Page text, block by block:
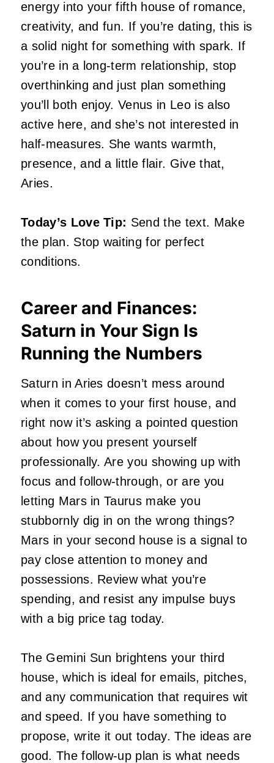
energy into your fifth house of romance,
creativity, and fun. If you’re dating, this is
a solid night for something with spark. If
you’re in a long-term relationship, stop
overthinking and just plan something
you’ll both enjoy. Venus in Leo is also
active here, and she’s not interested in
half-measures. She wants warmth,
presence, and a little flair. Give that,
Aries.
Today’s Love Tip: Send the text. Make
the plan. Stop waiting for perfect
conditions.
Career and Finances:
Saturn in Your Sign Is
Running the Numbers
Saturn in Aries doesn’t mess around
when it comes to your first house, and
right now it’s asking a pointed question
about how you present yourself
professionally. Are you showing up with
focus and follow-through, or are you
letting Mars in Taurus make you
stubbornly dig in on the wrong things?
Mars in your second house is a signal to
pay close attention to money and
possessions. Review what you’re
spending, and resist any impulse buys
with a big price tag today.
The Gemini Sun brightens your third
house, which is ideal for emails, pitches,
and any communication that requires wit
and speed. If you have something to
propose, write it out today. The ideas are
good. The follow-up plan is what needs